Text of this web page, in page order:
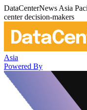
DataCenterNews Asia
center decision-makers
Asia
Powered By